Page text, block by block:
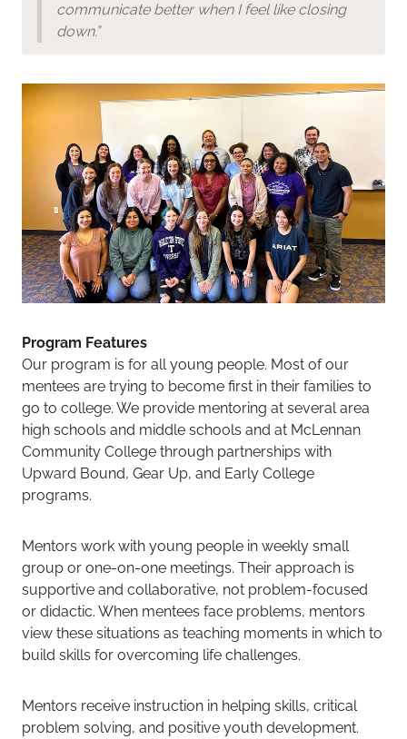
communicate better when I feel like closing
down.”
Program Features
Our program is for all young people. Most of our
mentees are trying to become first in their families to
go to college. We provide mentoring at several area
high schools and middle schools and at McLennan
Community College through partnerships with
Upward Bound, Gear Up, and Early College
programs.
Mentors work with young people in weekly small
group or one-on-one meetings. Their approach is
supportive and collaborative, not problem-focused
or didactic. When mentees face problems, mentors
view these situations as teaching moments in which to
build skills for overcoming life challenges.
Mentors receive instruction in helping skills, critical
problem solving, and positive youth development.